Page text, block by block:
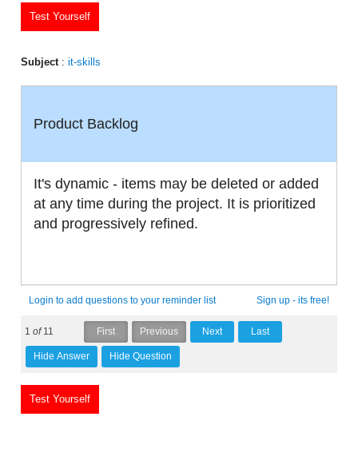
Test Yourself
Subject : it-skills
Product Backlog
It's dynamic - items may be deleted or added
at any time during the project. It is prioritized
and progressively refined.
Login to add questions to your reminder list Sign up - its free!
1 of11
Test Yourself